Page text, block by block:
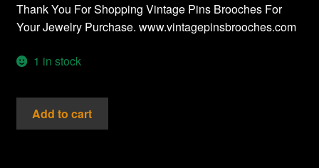
Thank You For Shopping Vintage Pins Brooches For
Your Jewelry Purchase. www.vintagepinsbrooches.com
1 in stock
Vintage
Ladies
Add to cart